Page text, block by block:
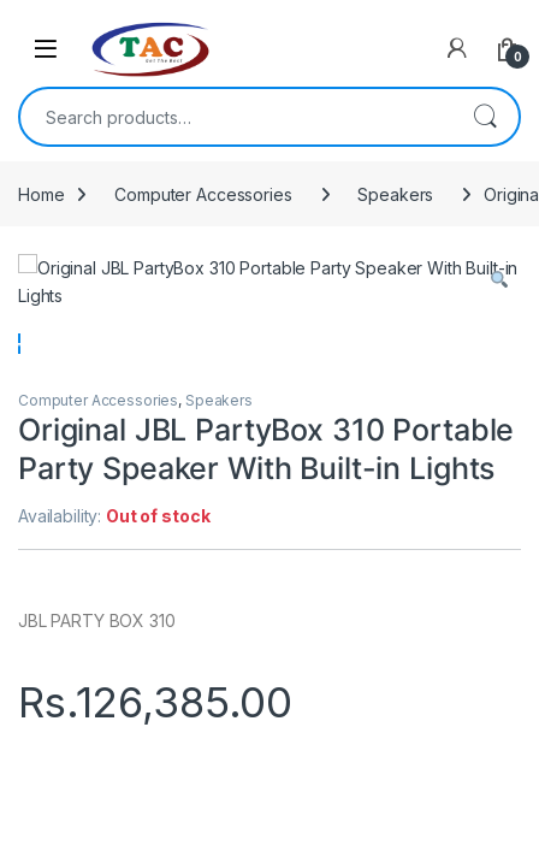
0
Search for:
Home Computer Accessories Speakers
Computer Accessories, Speakers
Original JBL PartyBox 310 Portable
Party Speaker With Built-in Lights
Availability: Out of stock
JBL PARTY BOX 310
Rs.126,385.00